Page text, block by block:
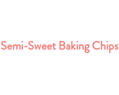
Semi-Sweet Baking Chips